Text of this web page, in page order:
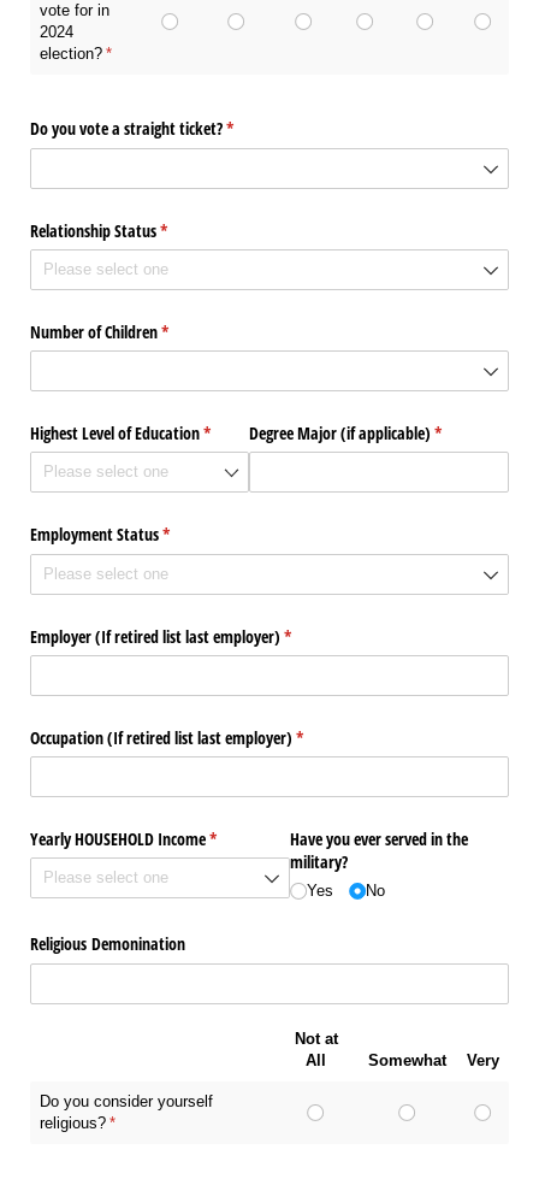
vote for in
2024
election? *
(required)
Do you vote a straight ticket?*
(required)
Relationship Status*
(required)
Number of Children*
(required)
Highest Level of Education*
(required)Degree Major (if applicable) *
(required)
Employment Status*
(required)
Employer (If retired list last employer) *
(required)
Occupation (If retired list last employer) *
(required)
Yearly HOUSEHOLD Income*
(required)
Have you ever served in the
military?
Yes No
Religious Demonination
Not at
All
Somewhat Very
Do you consider yourself
religious? *
(required)